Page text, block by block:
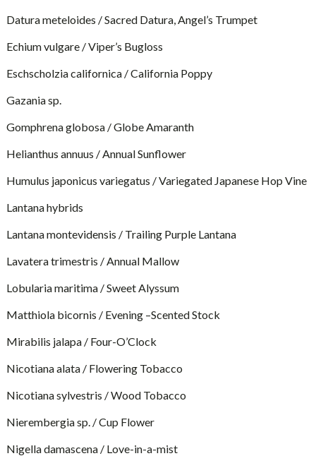
Datura meteloides / Sacred Datura, Angel’s Trumpet
Echium vulgare / Viper’s Bugloss
Eschscholzia californica / California Poppy
Gazania sp.
Gomphrena globosa / Globe Amaranth
Helianthus annuus / Annual Sunflower
Humulus japonicus variegatus / Variegated Japanese Hop Vine
Lantana hybrids
Lantana montevidensis / Trailing Purple Lantana
Lavatera trimestris / Annual Mallow
Lobularia maritima / Sweet Alyssum
Matthiola bicornis / Evening –Scented Stock
Mirabilis jalapa / Four-O’Clock
Nicotiana alata / Flowering Tobacco
Nicotiana sylvestris / Wood Tobacco
Nierembergia sp. / Cup Flower
Nigella damascena / Love-in-a-mist